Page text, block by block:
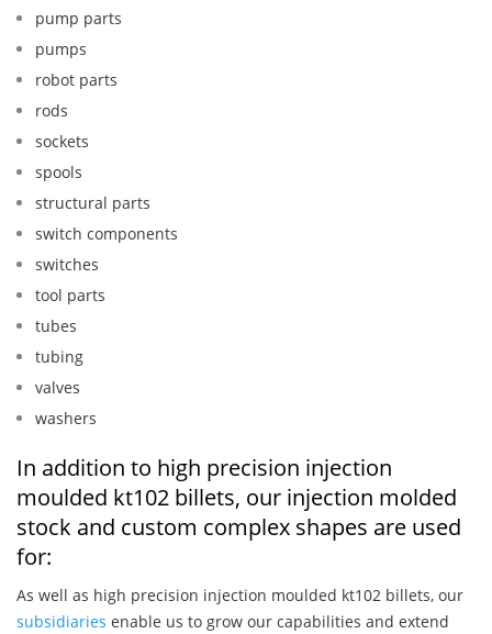
pump parts
pumps
robot parts
rods
sockets
spools
structural parts
switch components
switches
tool parts
tubes
tubing
valves
washers
In addition to high precision injection
moulded kt102 billets, our injection molded
stock and custom complex shapes are used
for:
As well as high precision injection moulded kt102 billets, our
subsidiaries enable us to grow our capabilities and extend